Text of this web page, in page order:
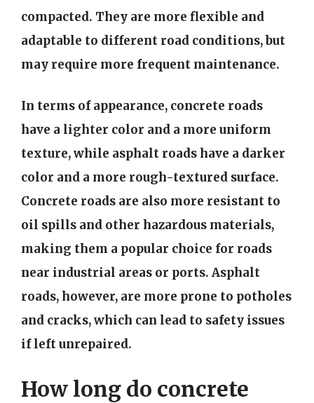
compacted. They are more flexible and
adaptable to different road conditions, but
may require more frequent maintenance.
In terms of appearance, concrete roads
have a lighter color and a more uniform
texture, while asphalt roads have a darker
color and a more rough-textured surface.
Concrete roads are also more resistant to
oil spills and other hazardous materials,
making them a popular choice for roads
near industrial areas or ports. Asphalt
roads, however, are more prone to potholes
and cracks, which can lead to safety issues
if left unrepaired.
How long do concrete